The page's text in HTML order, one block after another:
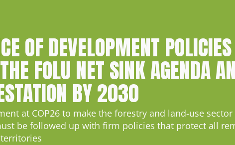
OF DEVELOPMENT POLICIES
FOLU NET SINK AGENDA
BY 2030
at COP26 to make the forestry and land-use
be followed up with firm policies that protect all